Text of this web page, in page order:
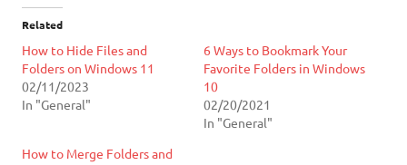
Related
​How to Hide Files and
Folders on Windows 11
02/11/2023
In "General"
6 Ways to Bookmark Your
Favorite Folders in Windows
10
02/20/2021
In "General"
How to Merge Folders and